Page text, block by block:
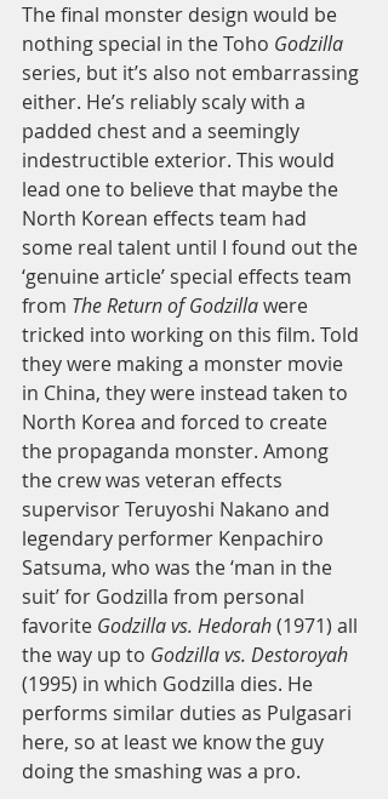
The final monster design would be
nothing special in the Toho Godzilla
series, but it’s also not embarrassing
either. He’s reliably scaly with a
padded chest and a seemingly
indestructible exterior. This would
lead one to believe that maybe the
North Korean effects team had
some real talent until I found out the
‘genuine article’ special effects team
from The Return of Godzilla were
tricked into working on this film. Told
they were making a monster movie
in China, they were instead taken to
North Korea and forced to create
the propaganda monster. Among
the crew was veteran effects
supervisor Teruyoshi Nakano and
legendary performer Kenpachiro
Satsuma, who was the ‘man in the
suit’ for Godzilla from personal
favorite Godzilla vs. Hedorah (1971) all
the way up to Godzilla vs. Destoroyah
(1995) in which Godzilla dies. He
performs similar duties as Pulgasari
here, so at least we know the guy
doing the smashing was a pro.